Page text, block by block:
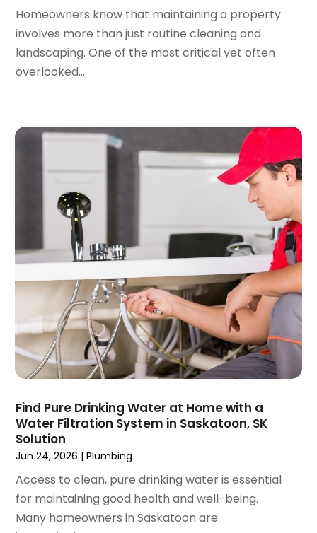
November 2021(2)
October 2021 (1)
September 2021(4)
August 2021
May 2021(1)
February 2021
January 2021
December 2020
November 2020
October 2020(2)
September 2020
August 2020
(2)
June 2020(1)
May 2020(8)
April 2020 (4)
March 2020(3)
February 2020(4)
January 2020 (3)
December 2019(4)
November 2019
October 2019(4)
September 2019 (19)
August 2019(3)
July 2019(2)
Homeowners know that maintaining a property
involves more than just routine cleaning and
landscaping. One of the most critical yet often
overlooked...
Find Pure Drinking Water at Home with a
Water Filtration System in Saskatoon, SK
Solution
Jun 24, 2026 |Plumbing
Access to clean, pure drinking water is essential
for maintaining good health and well-being.
Many homeowners in Saskatoon are